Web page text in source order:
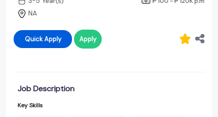
NA
Quick Apply Apply
Job Description
Key Skills